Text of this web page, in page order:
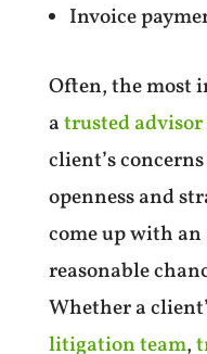
Invoice
Often, the most
atrusted advisor
client’s
openness and
come up with
reasonable
Whether a
litigation team,